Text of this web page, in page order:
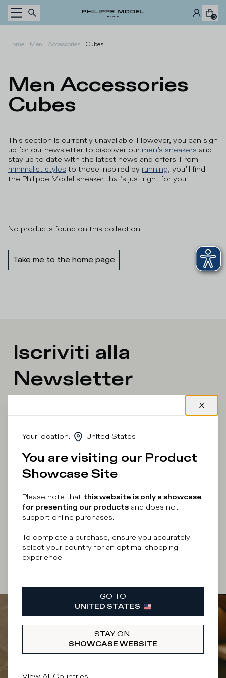
Skip to content
0
Home |Men |Accessories |Cubes
Men Accessories
Cubes
This section is currently unavailable. However, you can sign
up for our newsletter to discover our men’s sneakers and
stay up to date with the latest news and offers. From
minimalist styles to those inspired by running, you’ll find
the Philippe Model sneaker that’s just right for you.
No products found on this collection
Take me to the home page
Iscriviti alla
Newsletter
What category are you interested in?
Man
Woman I'd rather not say
Enter your email address
conditionsof the site.
Your location: United States
You are visiting our Product
Showcase Site
Please note that this website is only a showcase
for presenting our products and does not
support online purchases.
To complete a purchase, ensure you accurately
select your country for an optimal shopping
experience.
GO TO
UNITED STATES
STAY ON
SHOWCASE WEBSITE